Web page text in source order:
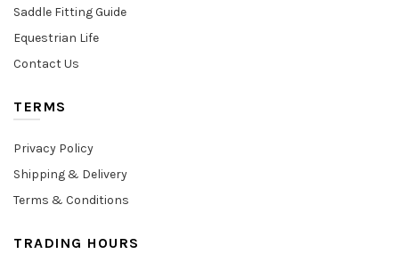
Saddle Fitting Guide
Equestrian Life
Contact Us
TERMS
Privacy Policy
Shipping & Delivery
Terms & Conditions
TRADING HOURS